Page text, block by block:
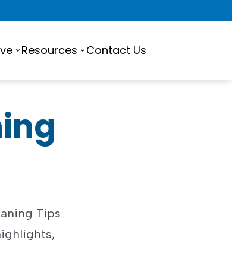
Resources Contact Us
Tips